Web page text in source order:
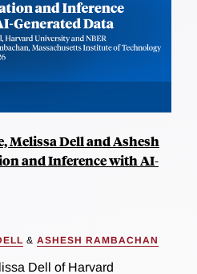
Melissa Dell and Ashesh
and Inference with AI-
& ASHESH RAMBACHAN
Dell of Harvard